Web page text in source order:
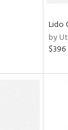
Lido
by
$396